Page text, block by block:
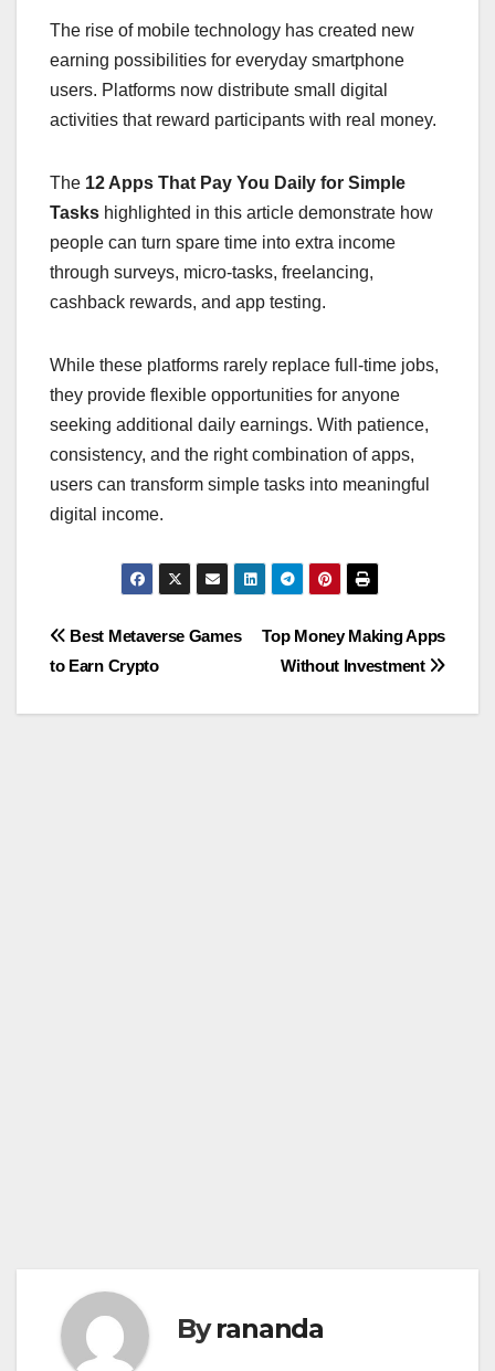
The rise of mobile technology has created new
earning possibilities for everyday smartphone
users. Platforms now distribute small digital
activities that reward participants with real money.
The 12 Apps That Pay You Daily for Simple
Tasks highlighted in this article demonstrate how
people can turn spare time into extra income
through surveys, micro-tasks, freelancing,
cashback rewards, and app testing.
While these platforms rarely replace full-time jobs,
they provide flexible opportunities for anyone
seeking additional daily earnings. With patience,
consistency, and the right combination of apps,
users can transform simple tasks into meaningful
digital income.
Post
navigation
Top Money Making Apps
Without Investment
Best Metaverse Games
to Earn Crypto
Byrananda